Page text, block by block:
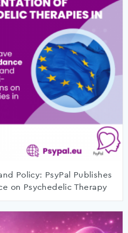
Policy: PsyPal Publishes
on Psychedelic Therapy